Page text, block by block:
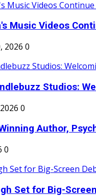
Music Videos
2026 0
Studios:
0
Author,
0
Set for Big-